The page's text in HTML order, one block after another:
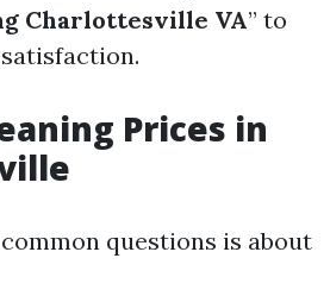
Charlottesville VA” to
Prices in
questions is about